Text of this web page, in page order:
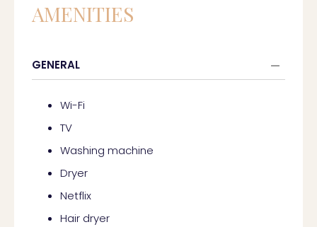
AMENITIES
GENERAL
Wi-Fi
TV
Washing machine
Dryer
Netflix
Hair dryer